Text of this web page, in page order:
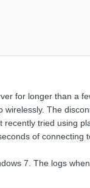
for longer than a
The
recently tried using
of connecting
7. The logs